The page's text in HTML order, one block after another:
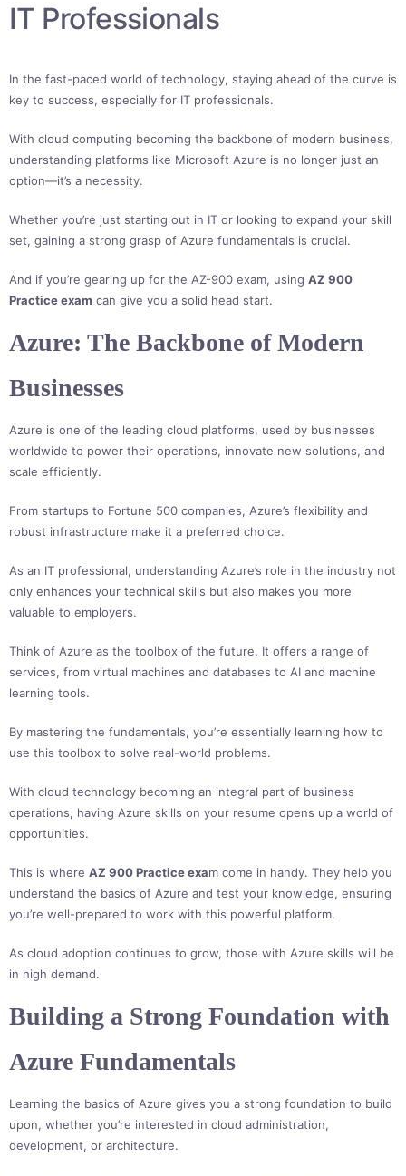
IT Professionals
In the fast-paced world of technology, staying ahead of the curve is
key to success, especially for IT professionals.
With cloud computing becoming the backbone of modern business,
understanding platforms like Microsoft Azure is no longer just an
option—it’s a necessity.
Whether you’re just starting out in IT or looking to expand your skill
set, gaining a strong grasp of Azure fundamentals is crucial.
And if you’re gearing up for the AZ-900 exam, using AZ 900
Practice exam can give you a solid head start.
Azure: The Backbone of Modern
Businesses
Azure is one of the leading cloud platforms, used by businesses
worldwide to power their operations, innovate new solutions, and
scale efficiently.
From startups to Fortune 500 companies, Azure’s flexibility and
robust infrastructure make it a preferred choice.
As an IT professional, understanding Azure’s role in the industry not
only enhances your technical skills but also makes you more
valuable to employers.
Think of Azure as the toolbox of the future. It offers a range of
services, from virtual machines and databases to AI and machine
learning tools.
By mastering the fundamentals, you’re essentially learning how to
use this toolbox to solve real-world problems.
With cloud technology becoming an integral part of business
operations, having Azure skills on your resume opens up a world of
opportunities.
This is where AZ 900 Practice exam come in handy. They help you
understand the basics of Azure and test your knowledge, ensuring
you’re well-prepared to work with this powerful platform.
As cloud adoption continues to grow, those with Azure skills will be
in high demand.
Building a Strong Foundation with
Azure Fundamentals
Learning the basics of Azure gives you a strong foundation to build
upon, whether you’re interested in cloud administration,
development, or architecture.